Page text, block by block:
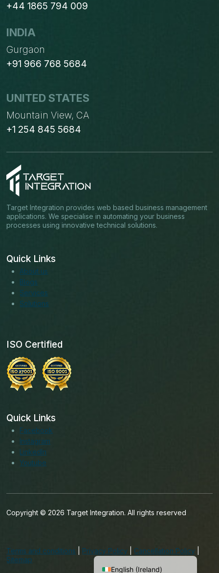
+44 1865 794 009
INDIA
Gurgaon
+91 966 768 5684
UNITED STATES
Mountain View, CA
+1 254 845 5684
Target Integration provides web based business management
applications. We specialise in automating your business
processes using innovative technical solutions.
Quick Links
About us
Blogs
Services
Solutions
ISO Certified
Quick Links
Facebook
Instagram
LinkedIn
Youtube
Copyright © 2026 Target Integration. All rights reserved
Terms and conditions Privacy Policy Cancellation Policy
Sitemap
English (Ireland)
English (UK)